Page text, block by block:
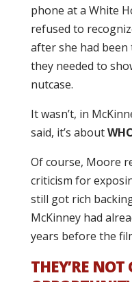
phone at a White
refused to
after she had
they needed to
nutcase.
It wasn’t, in
said, it’s about
Of course, Moore
criticism for
still got rich
McKinney had
years before the
THEY’RE